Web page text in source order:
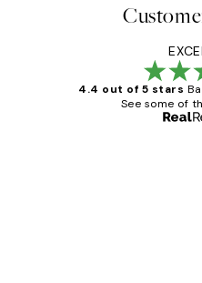
4.4 out of 5 stars
See some of